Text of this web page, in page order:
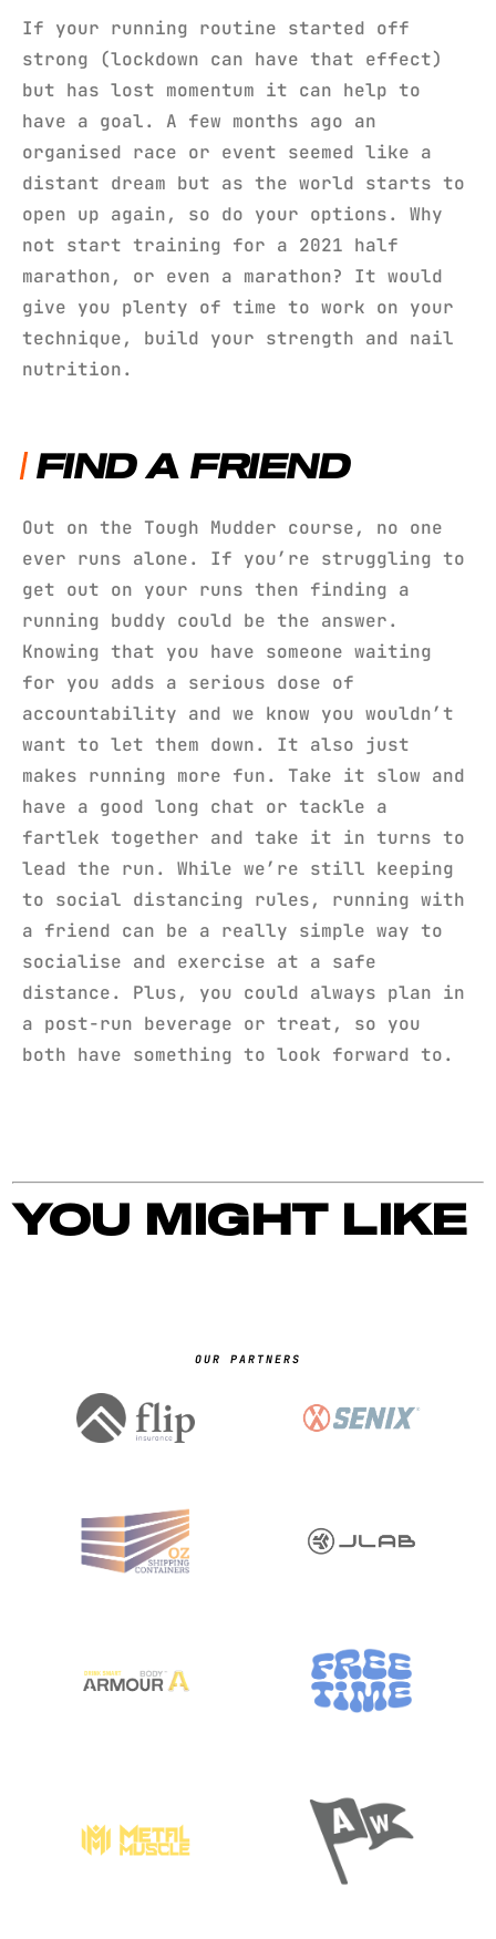
If your running routine started off
strong (lockdown can have that effect)
but has lost momentum it can help to
have a goal. A few months ago an
organised race or event seemed like a
distant dream but as the world starts to
open up again, so do your options. Why
not start training for a 2021 half
marathon, or even a marathon? It would
give you plenty of time to work on your
technique, build your strength and nail
nutrition.
FIND A FRIEND
Out on the Tough Mudder course, no one
ever runs alone. If you’re struggling to
get out on your runs then finding a
running buddy could be the answer.
Knowing that you have someone waiting
for you adds a serious dose of
accountability and we know you wouldn’t
want to let them down. It also just
makes running more fun. Take it slow and
have a good long chat or tackle a
fartlek together and take it in turns to
lead the run. While we’re still keeping
to social distancing rules, running with
a friend can be a really simple way to
socialise and exercise at a safe
distance. Plus, you could always plan in
a post-run beverage or treat, so you
both have something to look forward to.
YOU MIGHT LIKE
OUR PARTNERS